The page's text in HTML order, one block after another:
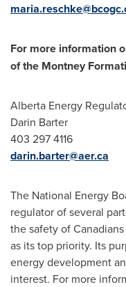
For more information
of the Montney
Alberta Energy
Darin Barter
403 297 4116
darin.barter@aer.ca
The National Energy
regulator of several
the safety of
as its top priority. Its
energy development
interest. For more